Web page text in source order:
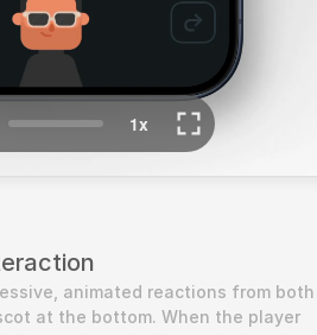
animated reactions from
at the bottom. When the player